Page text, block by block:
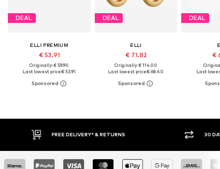
DEAL
ELLI PREMIUM
€ 53.91
Originally: € 59.90
Last lowest price:€ 53.91
DEAL
ELLI
€ 71.82
Originally: € 114.00
Last lowest price:€ 68.40
DEAL
€
Last
FREE DELIVERY* & RETURNS 30